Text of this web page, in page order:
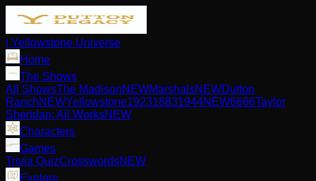
| Yellowstone Universe
Home
The Shows
All ShowsThe MadisonNEWMarshalsNEWDutton
RanchNEWYellowstone192318831944NEW6666Taylor
Sheridan: All WorksNEW
Characters
Games
Trivia QuizCrosswordsNEW
Explore